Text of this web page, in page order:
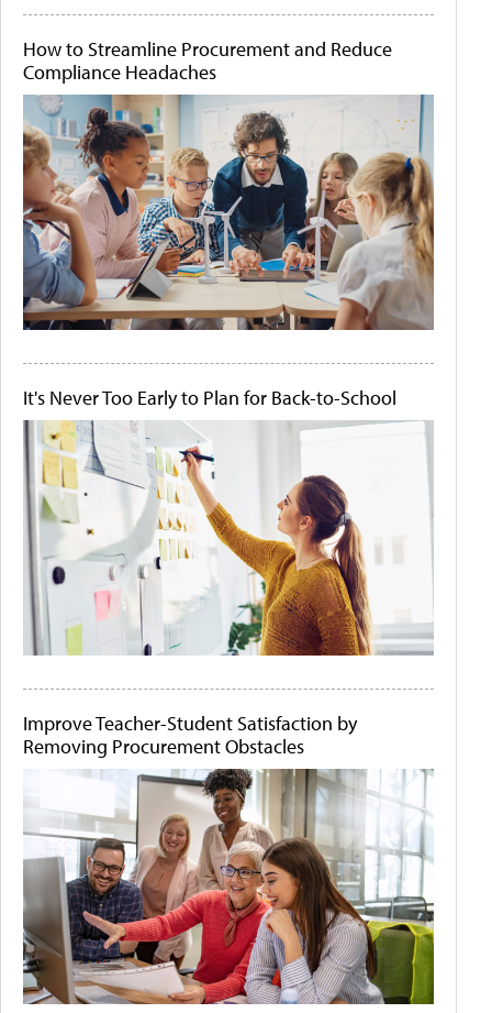
How to Streamline Procurement and Reduce
Compliance Headaches
It's Never Too Early to Plan for Back-to-School
Improve Teacher-Student Satisfaction by
Removing Procurement Obstacles